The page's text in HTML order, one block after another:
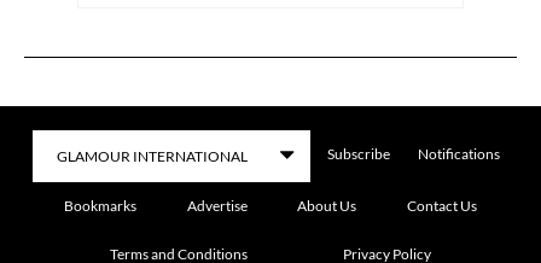
Subscribe Notifications
Bookmarks Advertise About Us Contact Us
Terms and Conditions Privacy Policy